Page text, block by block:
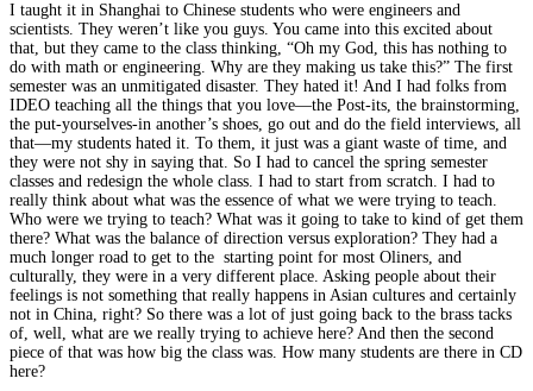
I taught it in Shanghai to Chinese students who were engineers and
scientists. They weren’t like you guys. You came into this excited about
that, but they came to the class thinking, “Oh my God, this has nothing to
do with math or engineering. Why are they making us take this?” The first
semester was an unmitigated disaster. They hated it! And I had folks from
IDEO teaching all the things that you love—the Post-its, the brainstorming,
the put-yourselves-in another’s shoes, go out and do the field interviews, all
that—my students hated it. To them, it just was a giant waste of time, and
they were not shy in saying that. So I had to cancel the spring semester
classes and redesign the whole class. I had to start from scratch. I had to
really think about what was the essence of what we were trying to teach.
Who were we trying to teach? What was it going to take to kind of get them
there? What was the balance of direction versus exploration? They had a
much longer road to get to the starting point for most Oliners, and
culturally, they were in a very different place. Asking people about their
feelings is not something that really happens in Asian cultures and certainly
not in China, right? So there was a lot of just going back to the brass tacks
of, well, what are we really trying to achieve here? And then the second
piece of that was how big the class was. How many students are there in CD
here?